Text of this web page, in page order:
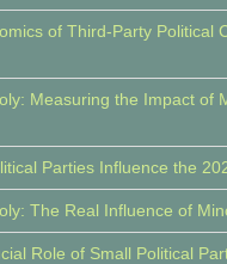
of Third-Party Political
Measuring the Impact of
Parties Influence the
The Real Influence of
Role of Small Political